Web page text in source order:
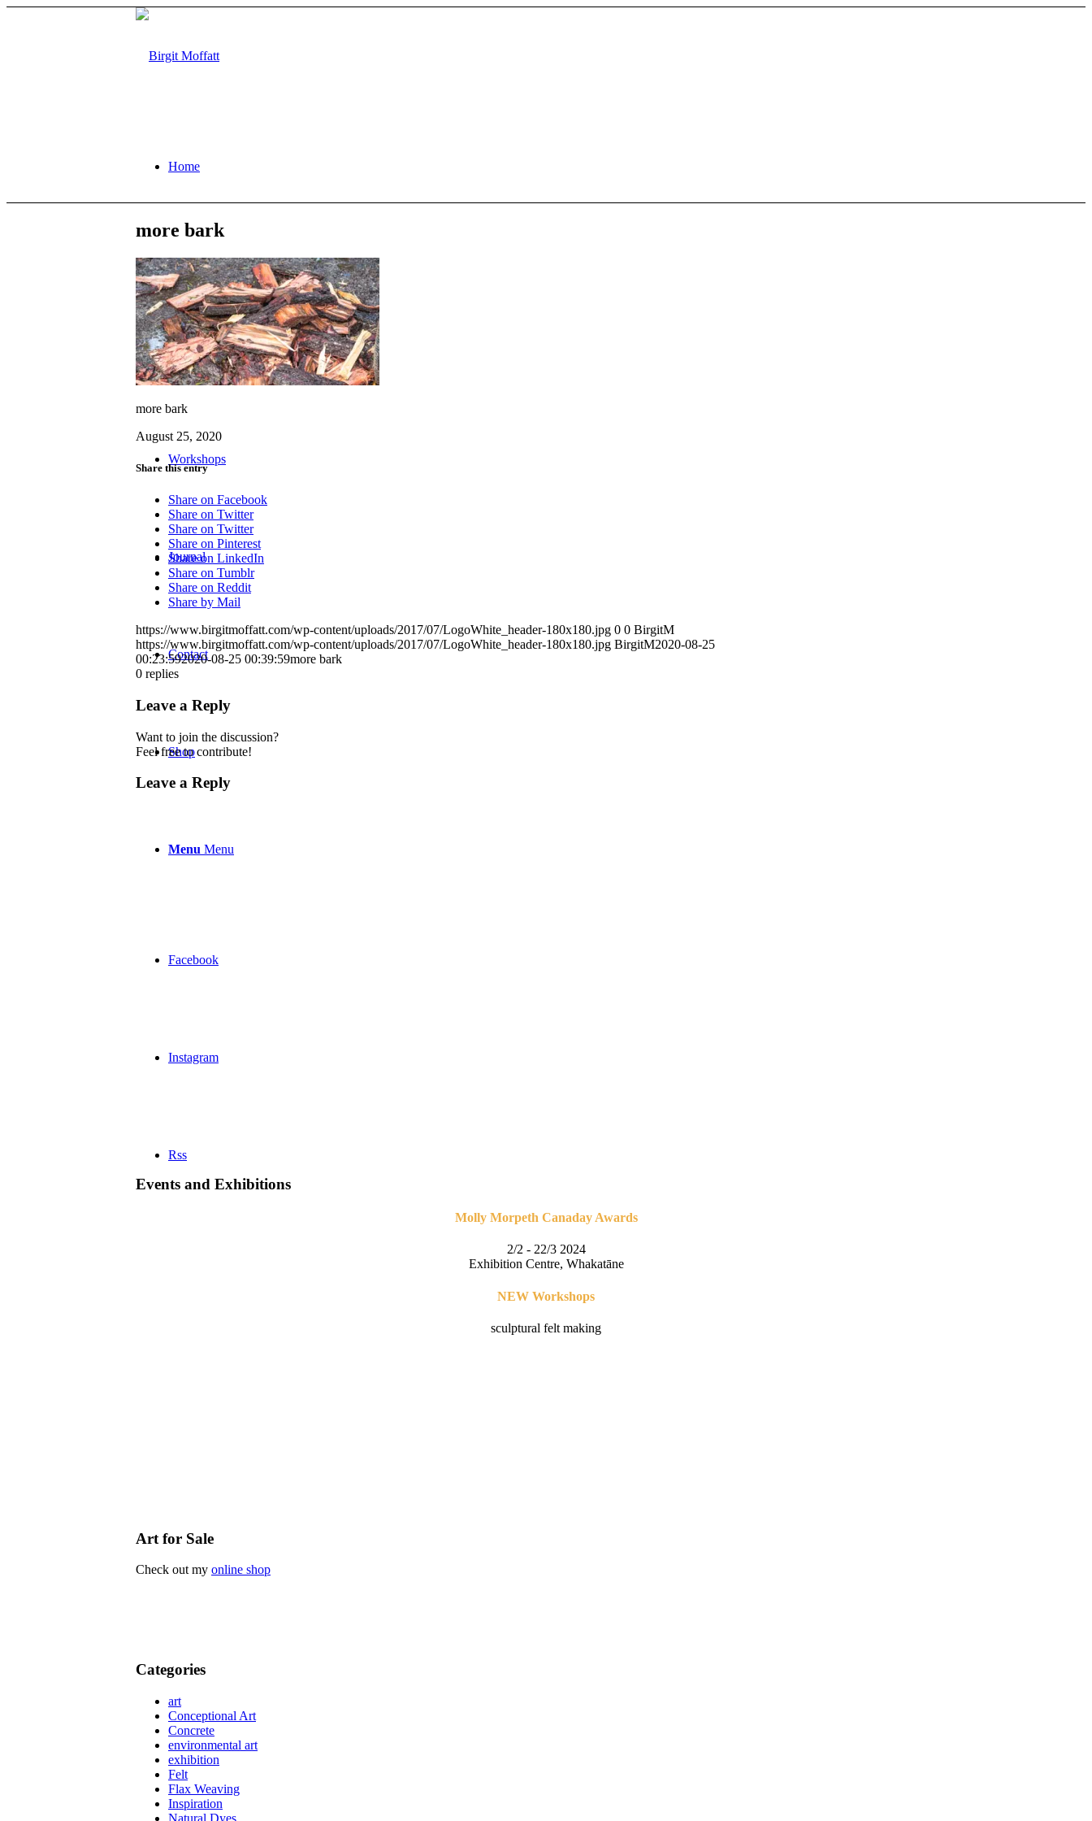
Home
About
Projects
Workshops
Journal
Contact
Shop
Menu Menu
Facebook
Instagram
Rss
more bark
more bark
August 25, 2020
Share this entry
Share on Facebook
Share on Twitter
Share on Twitter
Share on Pinterest
Share on LinkedIn
Share on Tumblr
Share on Reddit
Share by Mail
https://www.birgitmoffatt.com/wp-content/uploads/2017/07/LogoWhite_header-180x180.jpg 0 0 BirgitM
https://www.birgitmoffatt.com/wp-content/uploads/2017/07/LogoWhite_header-180x180.jpg BirgitM2020-08-25
00:23:592020-08-25 00:39:59more bark
0 replies
Leave a Reply
Want to join the discussion?
Feel free to contribute!
Leave a Reply
Events and Exhibitions
Molly Morpeth Canaday Awards
2/2 - 22/3 2024
Exhibition Centre, Whakatāne
NEW Workshops
sculptural felt making
Art for Sale
Check out my online shop
Categories
art
Conceptional Art
Concrete
environmental art
exhibition
Felt
Flax Weaving
Inspiration
Natural Dyes